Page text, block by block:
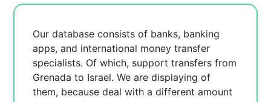
Our database consists of banks, banking
apps, and international money transfer
specialists. Of which, support transfers from
Grenada to Israel. We are displayingof
them, becausedeal with a different amount